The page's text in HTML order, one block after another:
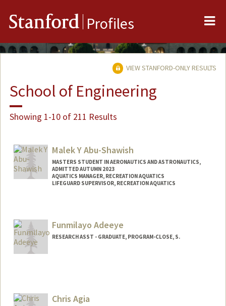
Stanford Profiles
VIEW STANFORD-ONLY RESULTS
School of Engineering
Showing 1-10 of 211 Results
Malek Y Abu-Shawish
MASTERS STUDENT IN AERONAUTICS AND ASTRONAUTICS,
ADMITTED AUTUMN 2023
AQUATICS MANAGER, RECREATION AQUATICS
LIFEGUARD SUPERVISOR, RECREATION AQUATICS
Mail Code: 6150
malekabu@stanford.edu
Funmilayo Adeeye
RESEARCH ASST - GRADUATE, PROGRAM-CLOSE, S.
Chris Agia